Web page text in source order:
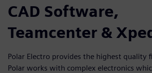
CAD Software,
Teamcenter &
Polar Electro provides the highest quality
Polar works with complex electronics